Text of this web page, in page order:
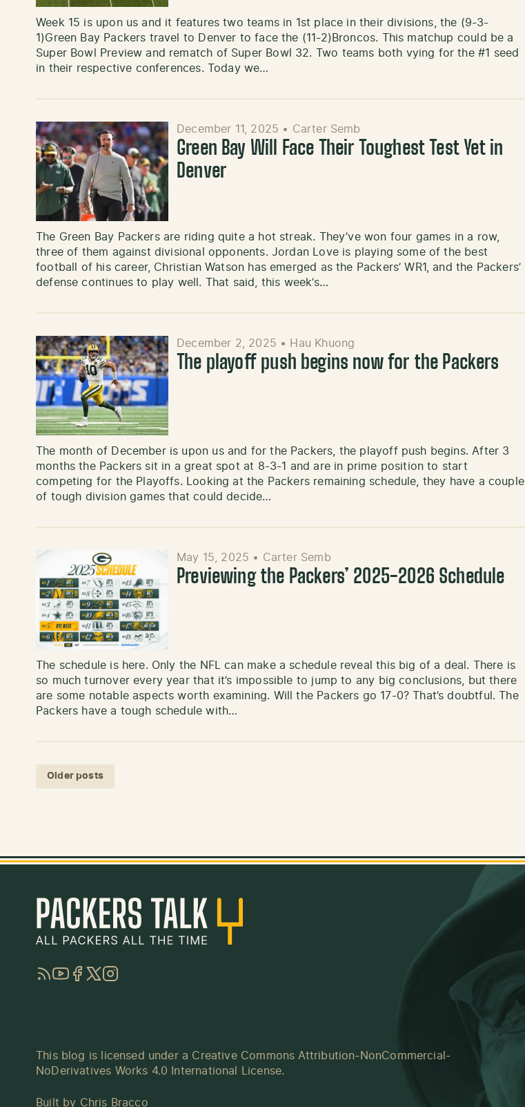
Week 15 is upon us and it features two teams in 1st place in their divisions, the (9-3-
1)Green Bay Packers travel to Denver to face the (11-2)Broncos. This matchup could be a
Super Bowl Preview and rematch of Super Bowl 32. Two teams both vying for the #1 seed
in their respective conferences. Today we…
December 11, 2025 • Carter Semb
Green Bay Will Face Their Toughest Test Yet in
Denver
The Green Bay Packers are riding quite a hot streak. They’ve won four games in a row,
three of them against divisional opponents. Jordan Love is playing some of the best
football of his career, Christian Watson has emerged as the Packers’ WR1, and the Packers’
defense continues to play well. That said, this week’s…
December 2, 2025 • Hau Khuong
The playoff push begins now for the Packers
The month of December is upon us and for the Packers, the playoff push begins. After 3
months the Packers sit in a great spot at 8-3-1 and are in prime position to start
competing for the Playoffs. Looking at the Packers remaining schedule, they have a couple
of tough division games that could decide…
May 15, 2025 • Carter Semb
Previewing the Packers’ 2025-2026 Schedule
The schedule is here. Only the NFL can make a schedule reveal this big of a deal. There is
so much turnover every year that it’s impossible to jump to any big conclusions, but there
are some notable aspects worth examining. Will the Packers go 17-0? That’s doubtful. The
Packers have a tough schedule with…
Posts navigation
Older posts
RSSYouTube
Facebook
TwitterInstagram
This blog is licensed under a Creative Commons Attribution-NonCommercial-
NoDerivatives Works 4.0 International License.
Built by Chris Bracco